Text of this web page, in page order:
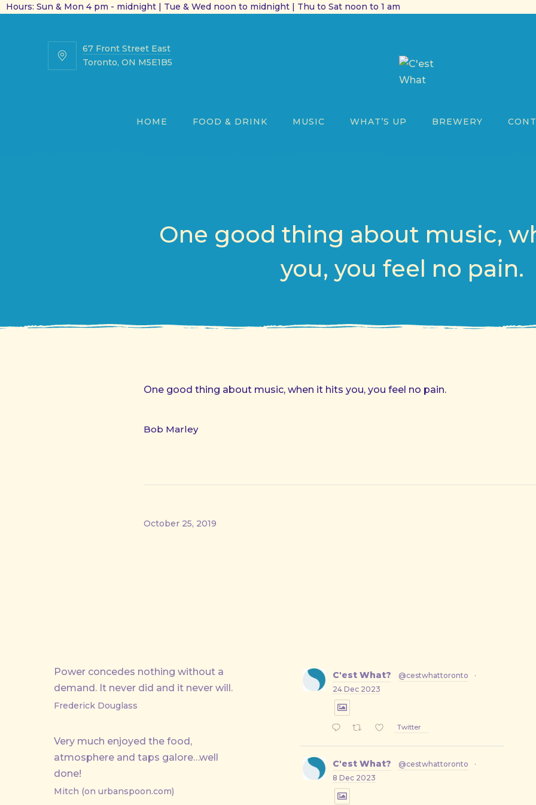
Hours: Sun & Mon 4 pm - midnight | Tue & Wed noon to midnight | Thu to Sat noon to 1 am
67
67 Front Street East
Toronto, ON M5E1B5
HOME
FOOD & DRINK MUSIC WHAT’S UP BREWERY
One good thing about music,
you, you feel no pain.
One good thing about music, when it hits you, you feel no pain.
Bob Marley
October 25, 2019
Power concedes nothing without a
demand. It never did and it never will.
Frederick Douglass
Very much enjoyed the food,
atmosphere and taps galore…well
done!
Mitch (on urbanspoon.com)
C'est What? @cestwhattoronto
·
24 Dec 2023
Twitter
C'est What? @cestwhattoronto
·
8 Dec 2023